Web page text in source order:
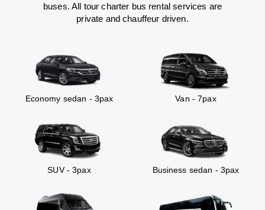
buses. All tour charter bus rental services are
private and chauffeur driven.
Economy sedan - 3pax Van - 7pax
SUV - 3pax Business sedan - 3pax